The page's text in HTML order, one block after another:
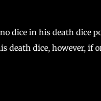
dice in his death dice
death dice, however, if